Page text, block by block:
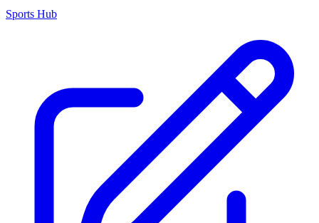
Sports Hub